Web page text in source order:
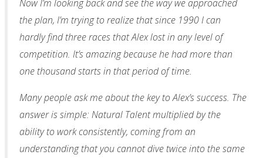
Now I’m looking back and see the way we approached
the plan, I’m trying to realize that since 1990 I can
hardly find three races that Alex lost in any level of
competition. It’s amazing because he had more than
one thousand starts in that period of time.
Many people ask me about the key to Alex’s success. The
answer is simple: Natural Talent multiplied by the
ability to work consistently, coming from an
understanding that you cannot dive twice into the same